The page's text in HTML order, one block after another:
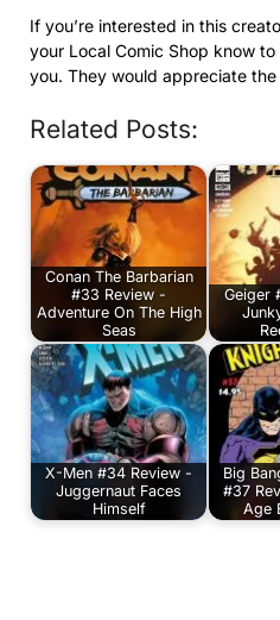
If you’re interested in this
your Local Comic Shop know
you. They would appreciate
Related Posts:
Conan The Barbarian
#33 Review -
Adventure On The High
Seas
Geiger
X-Men #34 Review -
Juggernaut Faces
Himself
Big
#37
Age